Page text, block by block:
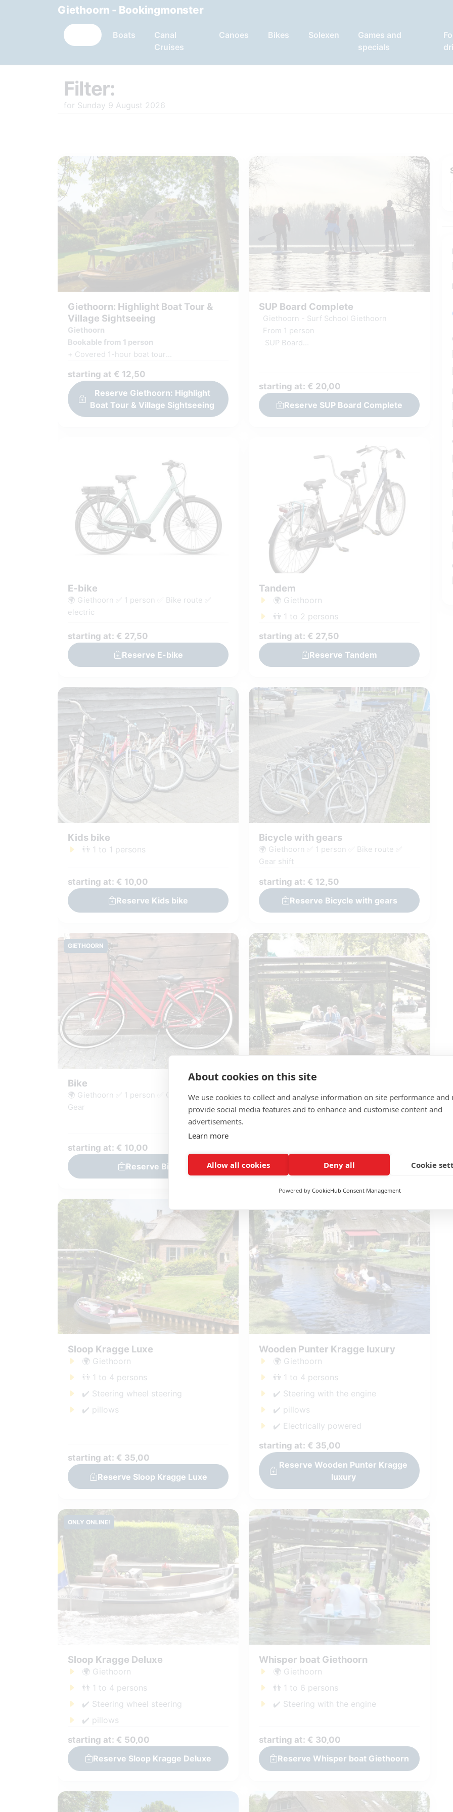
Giethoorn - Bookingmonster
Boats
Canal
Cruises
Canoes Bikes Solexen
Games and
specials
Filter:
for Sunday 9 August 2026
Giethoorn: Highlight Boat Tour &
Village Sightseeing
Giethoorn
Bookable from 1 person
+ Covered 1-hour boat tour
around
+ Village sightseeing on your own
+ Explore the picturesque village on foot
+ Beautiful map with all highlights
starting at € 12,50
Reserve Giethoorn: Highlight
Boat Tour & Village Sightseeing
SUP Board Complete
Giethoorn - Surf School Giethoorn
From 1 person
SUP Board
starting at: € 20,00
Reserve SUP Board Complete
E-bike
🌍 Giethoorn ✅ 1 person ✅ Bike route ✅
electric
starting at: € 27,50
Reserve E-bike
Tandem
🌍 Giethoorn
👬 1 to 2 persons
starting at: € 27,50
Reserve Tandem
Kids bike
👬 1 to 1 persons
starting at: € 10,00
Reserve Kids bike
Bicycle with gears
🌍 Giethoorn ✅ 1 person ✅ Bike route ✅
Gear shift
starting at: € 12,50
Reserve Bicycle with gears
GIETHOORN
Bike
🌍 Giethoorn ✅ 1 person ✅ Cycle route ✅
Gear
starting at: € 10,00
Reserve Bike
Whisper boat Kragge
🌍 Giethoorn
👬 1 to 4 persons
Reserve Whisper boat Kragge
Sloop Kragge Luxe
🌍 Giethoorn
👬 1 to 4 persons
✔️ Steering wheel steering
✔️ pillows
starting at: € 35,00
Reserve Sloop Kragge Luxe
Wooden Punter Kragge luxury
🌍 Giethoorn
👬 1 to 4 persons
✔️ Steering with the engine
✔️ pillows
✔️ Electrically powered
starting at: € 35,00
Reserve Wooden Punter Kragge
luxury
ONLY ONLINE!
Sloop Kragge Deluxe
🌍 Giethoorn
👬 1 to 4 persons
✔️ Steering wheel steering
✔️ pillows
starting at: € 50,00
Reserve Sloop Kragge Deluxe
Whisper boat Giethoorn
🌍 Giethoorn
👬 1 to 6 persons
✔️ Steering with the engine
starting at: € 30,00
Reserve Whisper boat Giethoorn
About cookies on this site
We use cookies to collect and analyse information on site performance and
provide social media features and to enhance and customise content and
advertisements.
Learn more
Allow all cookies Deny all Cookie
Powered by CookieHub Consent Management